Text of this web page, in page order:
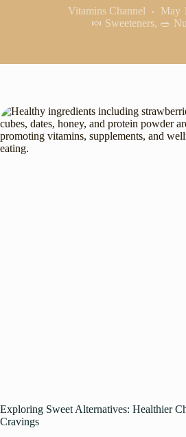
Vitamins Channel
May
🍬 Sweeteners, 🥗
Exploring Sweet Alternatives: Healthier
Cravings